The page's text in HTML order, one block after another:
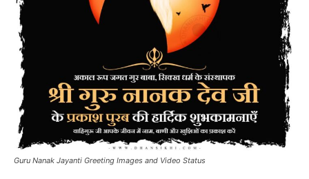
Guru Nanak Jayanti Greeting Images and Video Status